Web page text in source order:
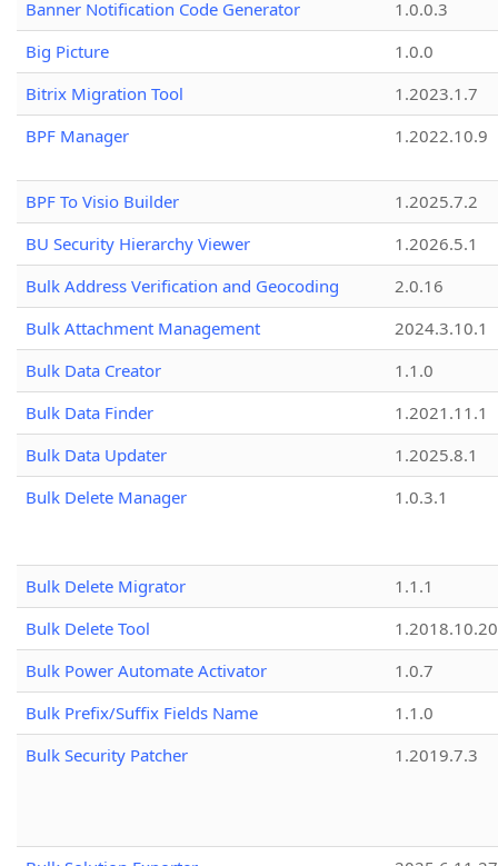
Banner Notification Code Generator
1.0.0.3
Big Picture
1.0.0
Bitrix Migration Tool
1.2023.1.7
BPF Manager
1.2022.10.9
BPF To Visio Builder
1.2025.7.2
BU Security Hierarchy Viewer
1.2026.5.1
Bulk Address Verification and Geocoding
2.0.16
Bulk Attachment Management
2024.3.10.1
Bulk Data Creator
1.1.0
Bulk Data Finder
1.2021.11.1
Bulk Data Updater
1.2025.8.1
Bulk Delete Manager
1.0.3.1
Bulk Delete Migrator
1.1.1
Bulk Delete Tool
1.2018.10.20
Bulk Power Automate Activator
1.0.7
Bulk Prefix/Suffix Fields Name
1.1.0
Bulk Security Patcher
1.2019.7.3